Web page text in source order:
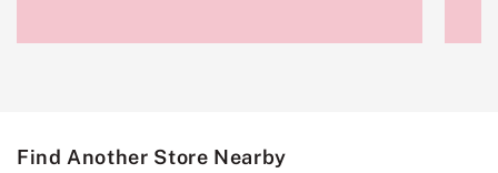
Find Another Store Nearby